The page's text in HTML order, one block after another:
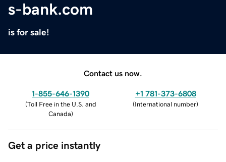
s-bank.com
is for sale!
Contact us now.
1-855-646-1390
(Toll Free in the U.S. and
Canada)
+1 781-373-6808
(International number)
Get a price instantly